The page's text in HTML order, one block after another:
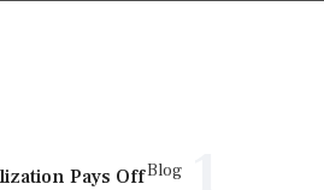
Blog
Pays Off